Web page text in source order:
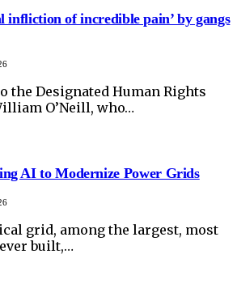
infliction of incredible pain’ by gangs
the Designated Human Rights
O’Neill, who…
AI to Modernize Power Grids
grid, among the largest, most
built,…